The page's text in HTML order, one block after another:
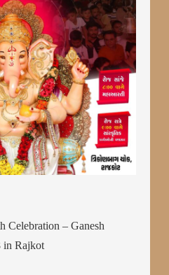
Celebration – Ganesh
in Rajkot